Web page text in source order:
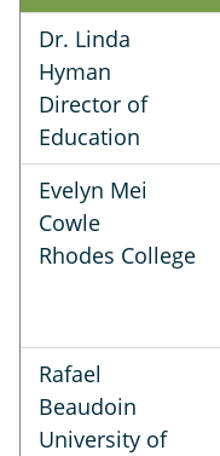
Dr. Linda
Hyman
Director of
Education
Evelyn Mei
Cowle
Rhodes College
Rafael
Beaudoin
University of